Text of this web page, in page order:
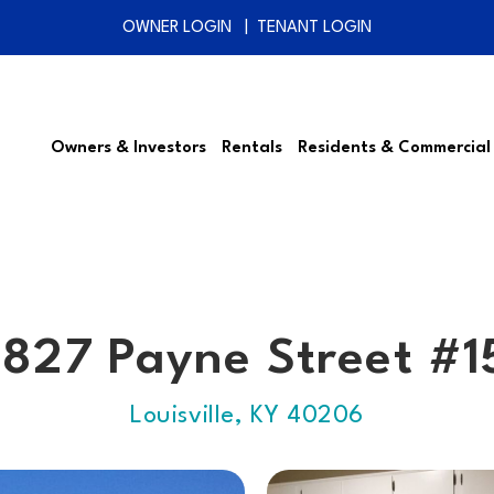
OWNER LOGIN TENANT LOGIN
Owners & Investors Rentals Residents &
Payne Street
Louisville, KY 40206